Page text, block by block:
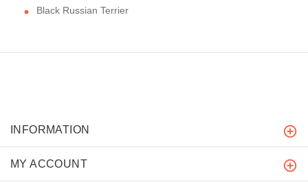
Black Russian Terrier
INFORMATION
MY ACCOUNT